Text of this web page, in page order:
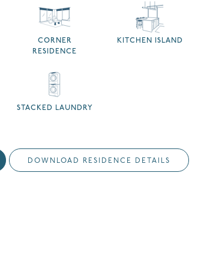
CORNER
RESIDENCE
KITCHEN ISLAND
STACKED LAUNDRY
DOWNLOAD RESIDENCE DETAILS